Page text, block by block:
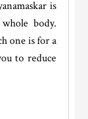
is
body.
one is for a
to reduce